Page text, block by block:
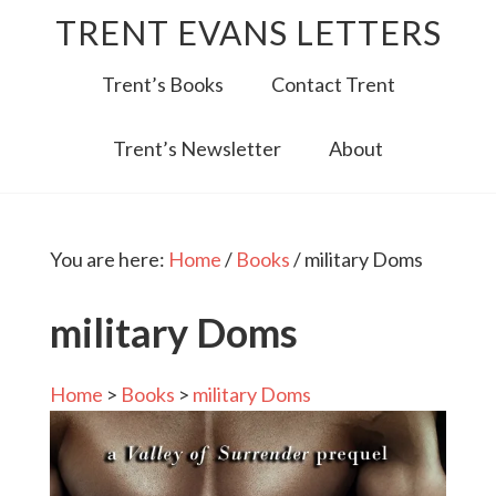
TRENT EVANS LETTERS
Trent’s Books Contact Trent
Trent’s Newsletter About
You are here: Home/ Books/military Doms
military Doms
Home > Books > military Doms